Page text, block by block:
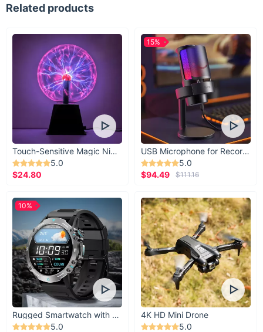
Related products
Touch-Sensitive Magic Night Light
5.0
$24.80
USB Microphone for Recording & Streaming
5.0
$94.49
$111.16
15%
Rugged Smartwatch with 1.43” AMOLED Display
5.0
10%
4K HD Mini Drone
5.0